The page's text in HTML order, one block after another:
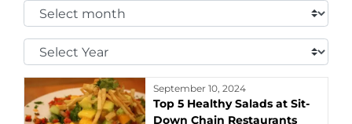
Select
Month:
Select
Year:
September 10, 2024
Top 5 Healthy Salads at Sit-
Down Chain Restaurants